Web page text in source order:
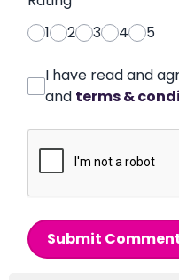
1
2 3 4 5
I have read and
and terms &
Submit